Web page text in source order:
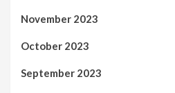
November 2023
October 2023
September 2023